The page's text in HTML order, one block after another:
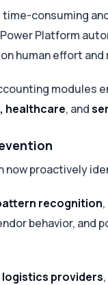
consuming
Platform
human effort
modules
healthcare, and
now proactively
recognition
behavior, and
providers